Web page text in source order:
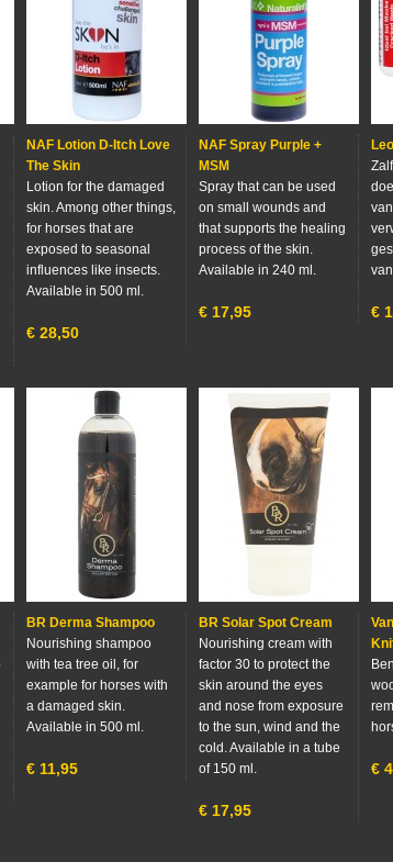
NAF Lotion D-Itch Love
The Skin
Lotion for the damaged
skin. Among other things,
for horses that are
exposed to seasonal
influences like insects.
Available in 500 ml.
€ 28,50
NAF Spray Purple +
MSM
Spray that can be used
on small wounds and
that supports the healing
process of the skin.
Available in 240 ml.
€ 17,95 €
BR Derma Shampoo
Nourishing shampoo
with tea tree oil, for
example for horses with
a damaged skin.
Available in 500 ml.
€ 11,95
BR Solar Spot Cream
Nourishing cream with
factor 30 to protect the
skin around the eyes
and nose from exposure
to the sun, wind and the
cold. Available in a tube
of 150 ml.
€ 17,95
€